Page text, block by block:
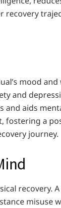
recovery
mood
and
and aids
fostering a
journey.
recovery.
misuse